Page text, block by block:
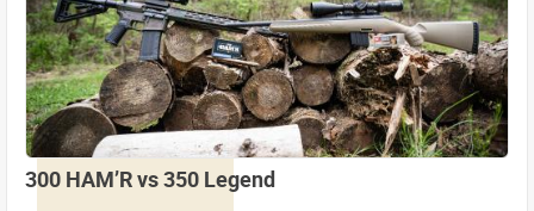
300 HAM’R vs 350 Legend